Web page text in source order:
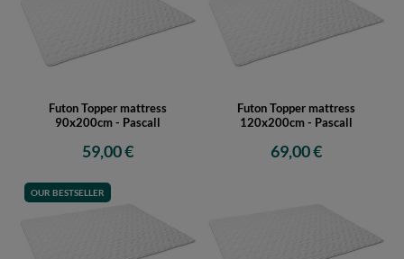
Futon Topper mattress
90x200cm - Pascall
59,00 €
Futon Topper mattress
120x200cm - Pascall
69,00 €
OUR BESTSELLER